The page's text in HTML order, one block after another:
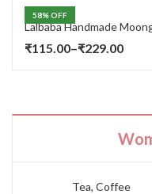
58% OFF
₹115.00–₹229.00Price
Tea, Coffee